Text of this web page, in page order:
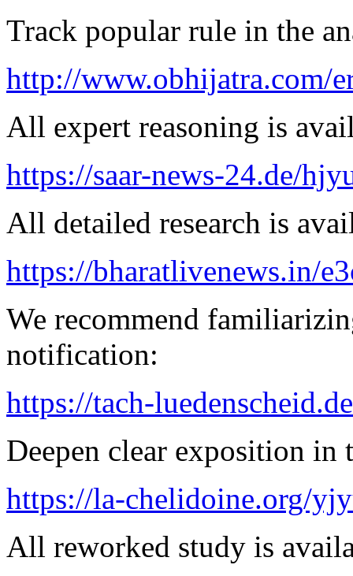
Track popular rule in the
http://www.obhijatra.com/
All expert reasoning is
https://saar-news-24.de/
All detailed research is
https://bharatlivenews.in/
We recommend
notification:
https://tach-
Deepen clear exposition in
https://la-chelidoine.org/
All reworked study is